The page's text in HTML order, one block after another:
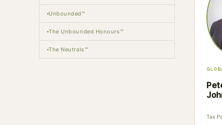
Unbounded™
The Unbounded Honours™
The Neutrals™
Tax